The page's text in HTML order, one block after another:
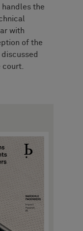
the
with
of the
court.